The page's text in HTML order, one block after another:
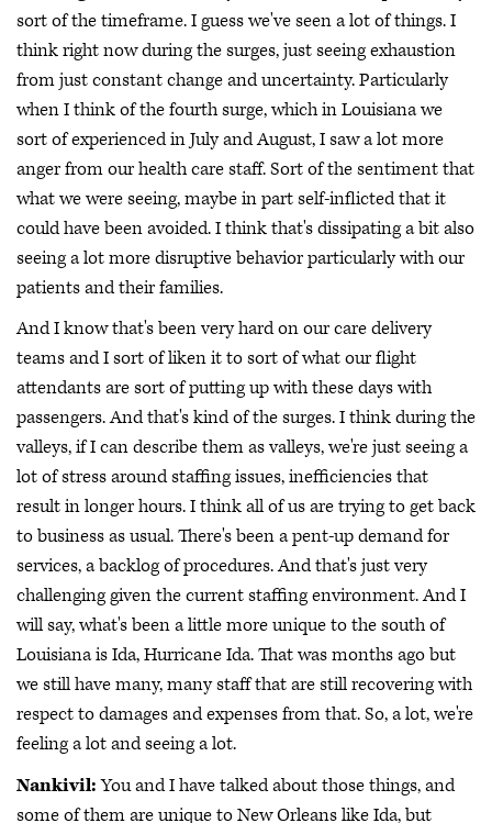
sort of the timeframe. I guess we've seen a lot of things. I
think right now during the surges, just seeing exhaustion
from just constant change and uncertainty. Particularly
when I think of the fourth surge, which in Louisiana we
sort of experienced in July and August, I saw a lot more
anger from our health care staff. Sort of the sentiment that
what we were seeing, maybe in part self-inflicted that it
could have been avoided. I think that's dissipating a bit also
seeing a lot more disruptive behavior particularly with our
patients and their families.
And I know that's been very hard on our care delivery
teams and I sort of liken it to sort of what our flight
attendants are sort of putting up with these days with
passengers. And that's kind of the surges. I think during the
valleys, if I can describe them as valleys, we're just seeing a
lot of stress around staffing issues, inefficiencies that
result in longer hours. I think all of us are trying to get back
to business as usual. There's been a pent-up demand for
services, a backlog of procedures. And that's just very
challenging given the current staffing environment. And I
will say, what's been a little more unique to the south of
Louisiana is Ida, Hurricane Ida. That was months ago but
we still have many, many staff that are still recovering with
respect to damages and expenses from that. So, a lot, we're
feeling a lot and seeing a lot.
Nankivil:You and I have talked about those things, and
some of them are unique to New Orleans like Ida, but